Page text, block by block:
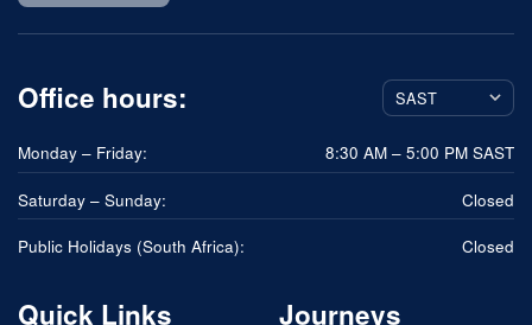
Office hours:
Monday – Friday: 8:30 AM – 5:00 PM SAST
Saturday – Sunday: Closed
Public Holidays (South Africa): Closed
Quick Links Journeys